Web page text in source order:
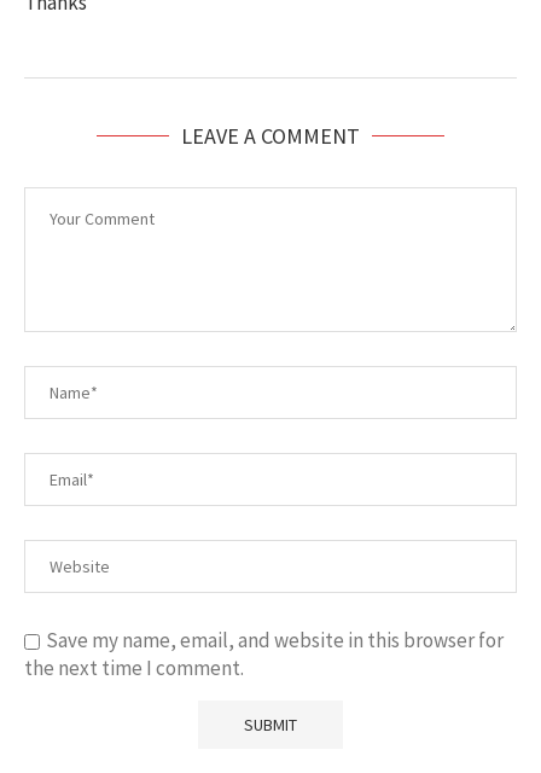
LEAVE A COMMENT
Save my name, email, and website in this browser for
the next time I comment.